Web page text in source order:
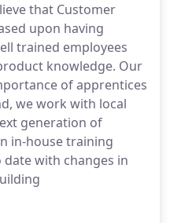
that Customer
upon having
trained employees
knowledge. Our
of apprentices
we work with local
generation of
in-house training
with changes in